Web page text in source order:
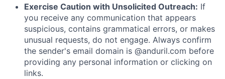
Exercise Caution with Unsolicited Outreach: If
you receive any communication that appears
suspicious, contains grammatical errors, or makes
unusual requests, do not engage. Always confirm
the sender's email domain is @anduril.com before
providing any personal information or clicking on
links.